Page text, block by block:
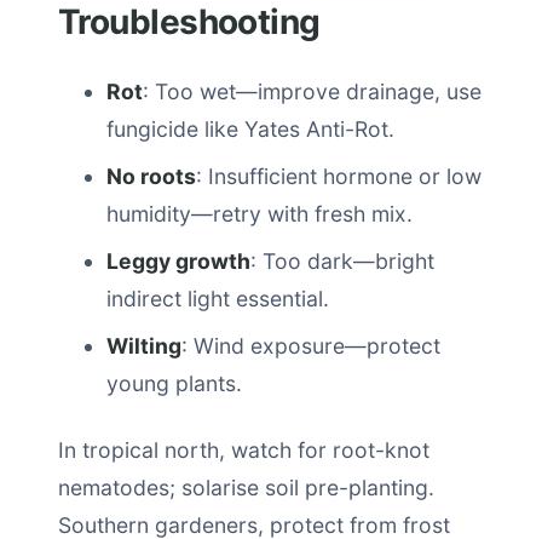
Troubleshooting
Rot: Too wet—improve drainage, use
fungicide like Yates Anti-Rot.
No roots: Insufficient hormone or low
humidity—retry with fresh mix.
Leggy growth: Too dark—bright
indirect light essential.
Wilting: Wind exposure—protect
young plants.
In tropical north, watch for root-knot
nematodes; solarise soil pre-planting.
Southern gardeners, protect from frost